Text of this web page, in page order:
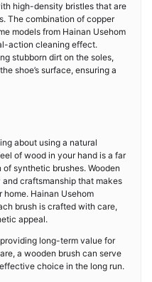
high-density bristles that are
The combination of copper
models from Hainan Usehom
action cleaning effect.
stubborn dirt on the soles,
shoe’s surface, ensuring a
about using a natural
of wood in your hand is a far
synthetic brushes. Wooden
craftsmanship that makes
Hainan Usehom
brush is crafted with care,
appeal.
long-term value for
a wooden brush can serve
choice in the long run.